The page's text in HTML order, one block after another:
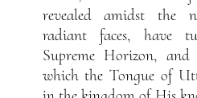
revealed amidst the
radiant faces, have
Supreme Horizon, and
which the Tongue of